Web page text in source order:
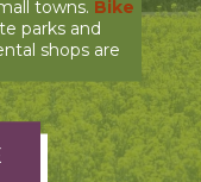
towns. Bike
parks and
shops are